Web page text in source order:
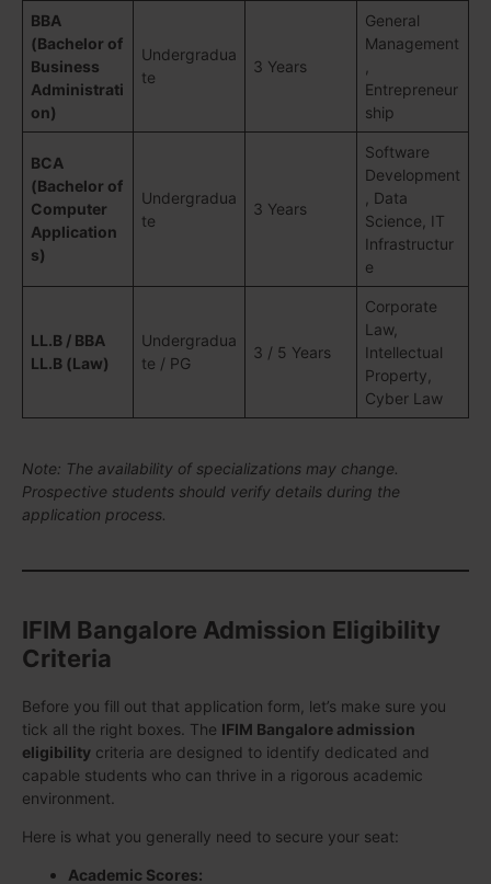
BBA
(Bachelor of
Business
Administrati
on)
Undergradua
te
3 Years
General
Management
Entrepreneur
ship
BCA
(Bachelor of
Computer
Application
s)
Undergradua
te
3 Years
Software
Development
, Data
Science, IT
Infrastructur
e
LL.B / BBA
LL.B (Law)
Undergradua
te / PG
3 / 5 Years
Corporate
Law,
Intellectual
Property,
Cyber Law
Note: The availability of specializations may change.
Prospective students should verify details during the
application process.
IFIM Bangalore Admission Eligibility
Criteria
Before you fill out that application form, let’s make sure you
tick all the right boxes. The IFIM Bangalore admission
eligibility criteria are designed to identify dedicated and
capable students who can thrive in a rigorous academic
environment.
Here is what you generally need to secure your seat:
Academic Scores: